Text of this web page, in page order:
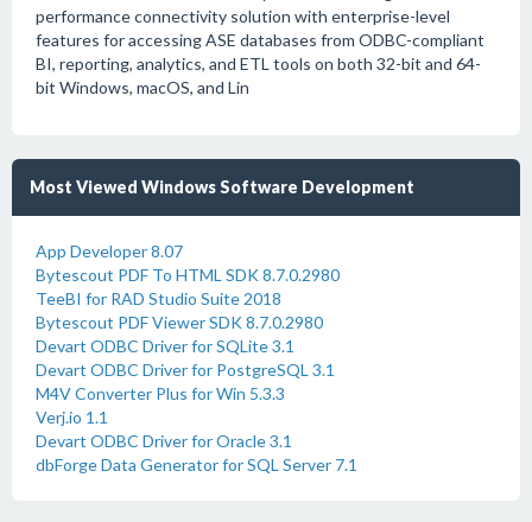
performance connectivity solution with enterprise-level
features for accessing ASE databases from ODBC-compliant
BI, reporting, analytics, and ETL tools on both 32-bit and 64-
bit Windows, macOS, and Lin
Most Viewed Windows Software Development
App Developer 8.07
Bytescout PDF To HTML SDK 8.7.0.2980
TeeBI for RAD Studio Suite 2018
Bytescout PDF Viewer SDK 8.7.0.2980
Devart ODBC Driver for SQLite 3.1
Devart ODBC Driver for PostgreSQL 3.1
M4V Converter Plus for Win 5.3.3
Verj.io 1.1
Devart ODBC Driver for Oracle 3.1
dbForge Data Generator for SQL Server 7.1